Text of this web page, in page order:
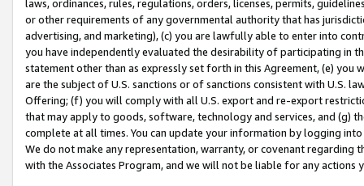
laws, ordinances, rules, regulations, orders, licenses, permits,
or other requirements of any governmental authority that has
advertising, and marketing), (c) you are lawfully able to enter into
you have independently evaluated the desirability of participating in
statement other than as expressly set forth in this Agreement, (e)
are the subject of U.S. sanctions or of sanctions consistent with U.S.
Offering; (f) you will comply with all U.S. export and re-export
that may apply to goods, software, technology and services, and (g)
complete at all times. You can update your information by logging
We do not make any representation, warranty, or covenant regarding
with the Associates Program, and we will not be liable for any actions